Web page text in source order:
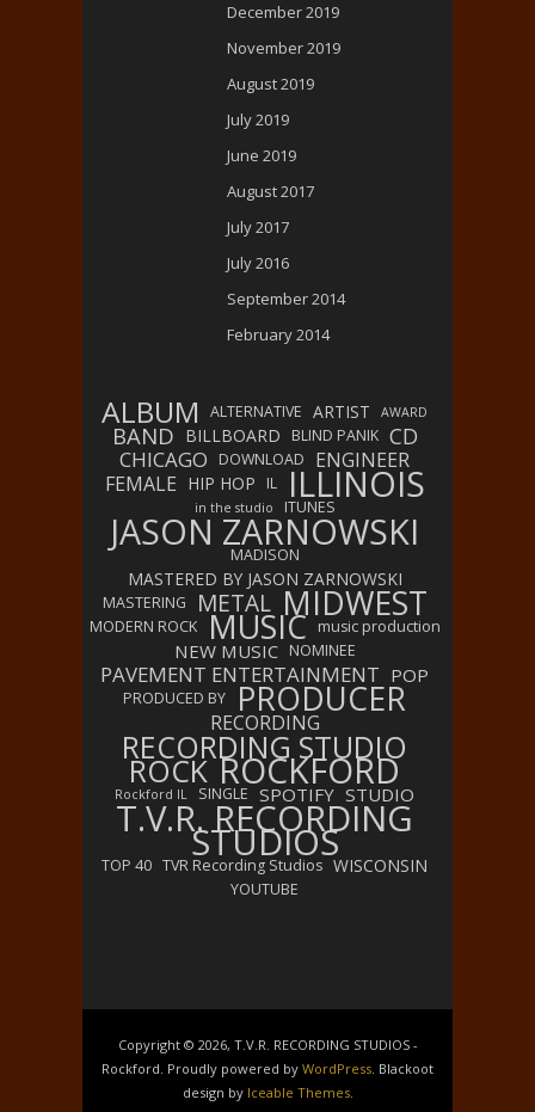
December 2019
November 2019
August 2019
July 2019
June 2019
August 2017
July 2017
July 2016
September 2014
February 2014
ALBUM ALTERNATIVE ARTIST AWARD
BAND BILLBOARD BLIND PANIK CD
CHICAGO DOWNLOAD
ENGINEER
FEMALE HIP HOP IL ILLINOIS
in the studio ITUNES
JASON ZARNOWSKI
MADISON
MASTERED BY JASON ZARNOWSKI
MASTERING METAL MIDWEST
MODERN ROCK MUSIC music production
NEW MUSIC NOMINEE
PAVEMENT ENTERTAINMENT POP
PRODUCED BY PRODUCER
RECORDING
RECORDING STUDIO
ROCK ROCKFORD
Rockford IL SINGLE SPOTIFY STUDIO
T.V.R. RECORDING
STUDIOS
TOP 40 TVR Recording Studios WISCONSIN
YOUTUBE
Copyright © 2026, T.V.R. RECORDING STUDIOS -
Rockford. Proudly powered by WordPress. Blackoot
design by Iceable Themes.